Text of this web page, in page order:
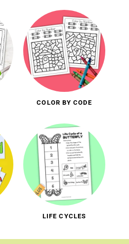
COLOR BY CODE
LIFE CYCLES